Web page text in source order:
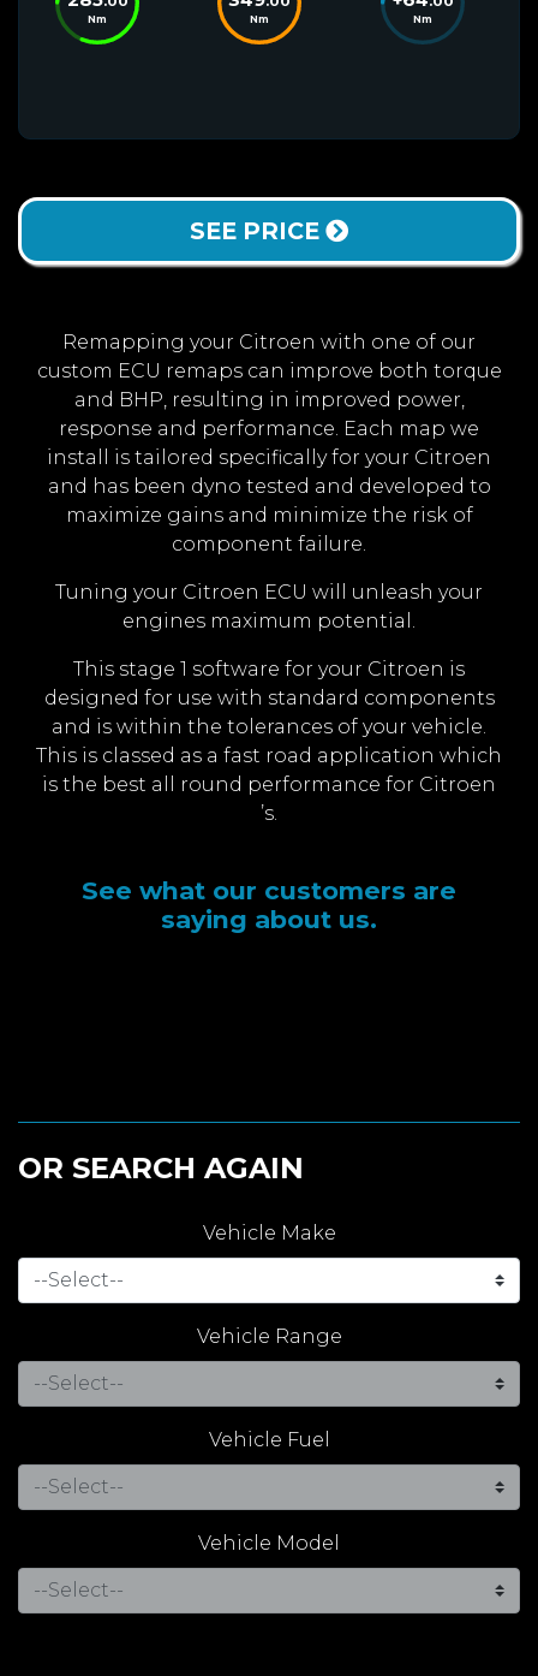
Nm Nm Nm
SEE PRICE
Remapping your Citroen with one of our
custom ECU remaps can improve both torque
and BHP, resulting in improved power,
response and performance. Each map we
install is tailored specifically for your Citroen
and has been dyno tested and developed to
maximize gains and minimize the risk of
component failure.
Tuning your Citroen ECU will unleash your
engines maximum potential.
This stage 1 software for your Citroen is
designed for use with standard components
and is within the tolerances of your vehicle.
This is classed as a fast road application which
is the best all round performance for Citroen
’s.
See what our customers are
saying about us.
OR SEARCH AGAIN
Vehicle Make
Vehicle Range
Vehicle Fuel
Vehicle Model